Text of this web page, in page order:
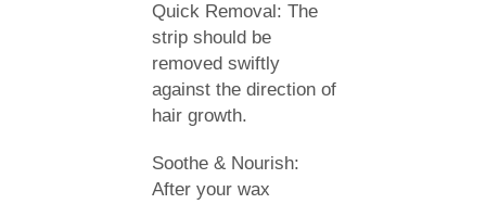
Quick Removal: The
strip should be
removed swiftly
against the direction of
hair growth.
Soothe & Nourish:
After your wax